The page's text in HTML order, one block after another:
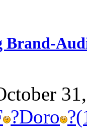
?Doro ?